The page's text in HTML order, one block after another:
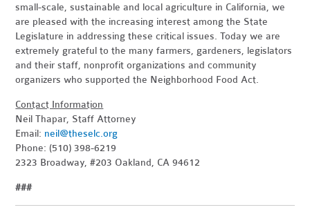
small-scale, sustainable and local agriculture in California, we
are pleased with the increasing interest among the State
Legislature in addressing these critical issues. Today we are
extremely grateful to the many farmers, gardeners, legislators
and their staff, nonprofit organizations and community
organizers who supported the Neighborhood Food Act.
Contact Information
Neil Thapar, Staff Attorney
Email: neil@theselc.org
Phone: (510) 398-6219
2323 Broadway, #203 Oakland, CA 94612
###